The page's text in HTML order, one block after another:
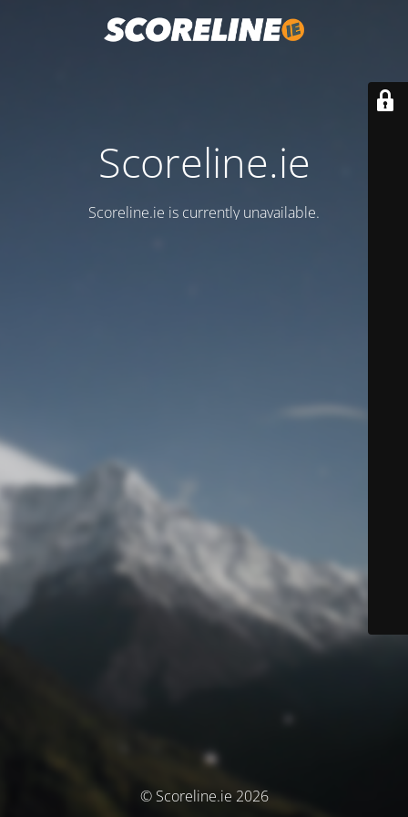
Scoreline.ie
Scoreline.ie is currently unavailable.
© Scoreline.ie 2026